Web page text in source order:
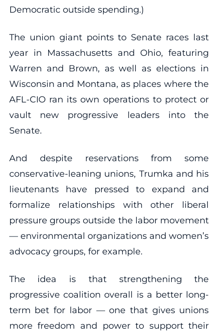
Democratic outside spending.)
The union giant points to Senate races last
year in Massachusetts and Ohio, featuring
Warren and Brown, as well as elections in
Wisconsin and Montana, as places where the
AFL-CIO ran its own operations to protect or
vault new progressive leaders into the
Senate.
And despite reservations from some
conservative-leaning unions, Trumka and his
lieutenants have pressed to expand and
formalize relationships with other liberal
pressure groups outside the labor movement
— environmental organizations and women’s
advocacy groups, for example.
The idea is that strengthening the
progressive coalition overall is a better long-
term bet for labor — one that gives unions
more freedom and power to support their